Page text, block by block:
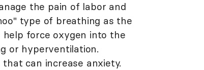
the pain of labor and
type of breathing as the
help force oxygen into the
or hyperventilation.
can increase anxiety.